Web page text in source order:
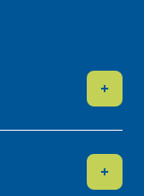
+
+